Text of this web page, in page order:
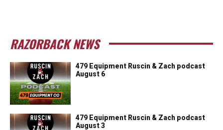
RAZORBACK NEWS
479 Equipment Ruscin & Zach podcast
August 6
479 Equipment Ruscin & Zach podcast
August 3